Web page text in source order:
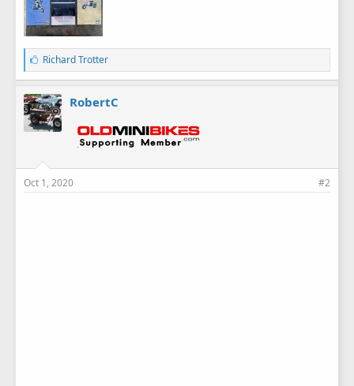
L
i
k
e
s
:
Richard Trotter
RobertC
Oct 1, 2020 #2